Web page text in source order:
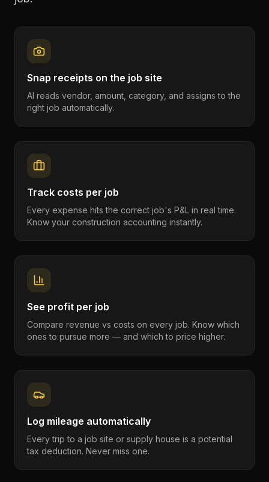
Snap receipts on the job site
AI reads vendor, amount, category, and assigns to the
right job automatically.
Track costs per job
Every expense hits the correct job's P&L in real time.
Know your construction accounting instantly.
See profit per job
Compare revenue vs costs on every job. Know which
ones to pursue more — and which to price higher.
Log mileage automatically
Every trip to a job site or supply house is a potential
tax deduction. Never miss one.